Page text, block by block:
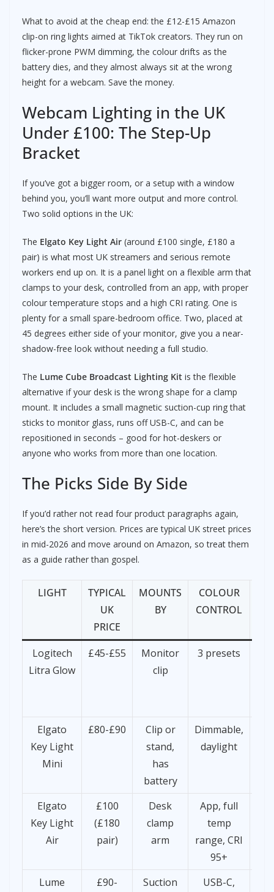
What to avoid at the cheap end: the £12-£15 Amazon
clip-on ring lights aimed at TikTok creators. They run on
flicker-prone PWM dimming, the colour drifts as the
battery dies, and they almost always sit at the wrong
height for a webcam. Save the money.
Webcam Lighting in the UK
Under £100: The Step-Up
Bracket
If you’ve got a bigger room, or a setup with a window
behind you, you’ll want more output and more control.
Two solid options in the UK:
The Elgato Key Light Air (around £100 single, £180 a
pair) is what most UK streamers and serious remote
workers end up on. It is a panel light on a flexible arm that
clamps to your desk, controlled from an app, with proper
colour temperature stops and a high CRI rating. One is
plenty for a small spare-bedroom office. Two, placed at
45 degrees either side of your monitor, give you a near-
shadow-free look without needing a full studio.
The Lume Cube Broadcast Lighting Kit is the flexible
alternative if your desk is the wrong shape for a clamp
mount. It includes a small magnetic suction-cup ring that
sticks to monitor glass, runs off USB-C, and can be
repositioned in seconds – good for hot-deskers or
anyone who works from more than one location.
The Picks Side By Side
If you’d rather not read four product paragraphs again,
here’s the short version. Prices are typical UK street prices
in mid-2026 and move around on Amazon, so treat them
as a guide rather than gospel.
LIGHT
TYPICAL
UK
PRICE
MOUNTS
BY
COLOUR
CONTROL
Logitech
Litra Glow
£45-£55
Monitor
clip
3 presets
Elgato
Key Light
Mini
£80-£90
Clip or
stand,
has
battery
Dimmable,
daylight
Elgato
Key Light
Air
£100
(£180
pair)
Desk
clamp
arm
App, full
temp
range, CRI
95+
Lume
£90-
Suction
USB-C,